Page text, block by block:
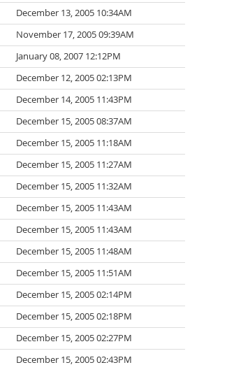
December 13, 2005 10:34AM
November 17, 2005 09:39AM
January 08, 2007 12:12PM
December 12, 2005 02:13PM
December 14, 2005 11:43PM
December 15, 2005 08:37AM
December 15, 2005 11:18AM
December 15, 2005 11:27AM
December 15, 2005 11:32AM
December 15, 2005 11:43AM
December 15, 2005 11:43AM
December 15, 2005 11:48AM
December 15, 2005 11:51AM
December 15, 2005 02:14PM
December 15, 2005 02:18PM
December 15, 2005 02:27PM
December 15, 2005 02:43PM